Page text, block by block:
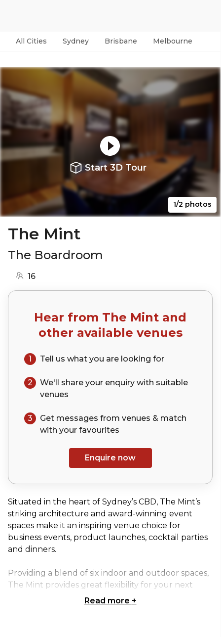
All Cities Sydney Brisbane Melbourne
Start 3D Tour
1/2 photos
The Mint
The Boardroom
16
Hear from The Mint and
other available venues
1 Tell us what you are looking for
2 We'll share your enquiry with suitable
venues
3
Get messages from venues & match
with your favourites
Enquire now
Situated in the heart of Sydney’s CBD, The Mint’s
striking architecture and award-winning event
spaces make it an inspiring venue choice for
business events, product launches, cocktail parties
and dinners.
Providing a blend of six indoor and outdoor spaces,
The Mint provides great flexibility for your next
Read more +